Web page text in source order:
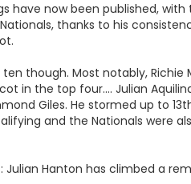
have now been published,
thanks to his
though. Most notably,
in the top four…. Julian
Giles. He stormed up to
and the Nationals were
Hanton has climbed a